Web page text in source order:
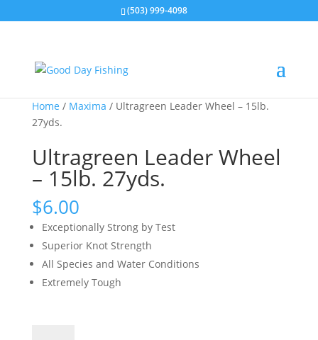
(503) 999-4098
Home / Maxima / Ultragreen Leader Wheel – 15lb.
27yds.
Ultragreen Leader Wheel
– 15lb. 27yds.
$6.00
Exceptionally Strong by Test
Superior Knot Strength
All Species and Water Conditions
Extremely Tough